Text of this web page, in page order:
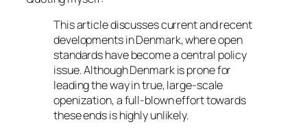
This article discusses current and recent
developments in Denmark, where open
standards have become a central policy
issue. Although Denmark is prone for
leading the way in true, large-scale
openization, a full-blown effort towards
these ends is highly unlikely.